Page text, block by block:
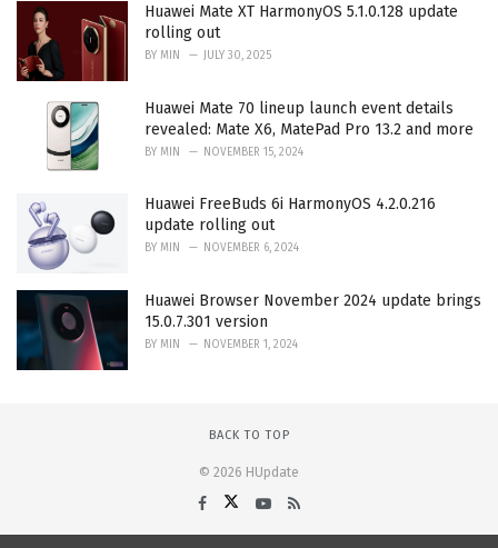
Huawei Mate XT HarmonyOS 5.1.0.128 update
rolling out
BY MIN JULY 30, 2025
Huawei Mate 70 lineup launch event details
revealed: Mate X6, MatePad Pro 13.2 and more
BY MIN NOVEMBER 15, 2024
Huawei FreeBuds 6i HarmonyOS 4.2.0.216
update rolling out
BY MIN NOVEMBER 6, 2024
Huawei Browser November 2024 update brings
15.0.7.301 version
BY MIN NOVEMBER 1, 2024
BACK TO TOP
© 2026 HUpdate